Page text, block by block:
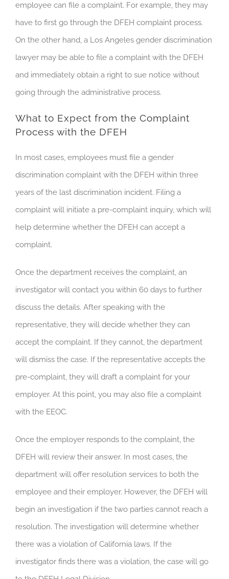
employee can file a complaint. For example, they may
have to first go through the DFEH complaint process.
On the other hand, a Los Angeles gender discrimination
lawyer may be able to file a complaint with the DFEH
and immediately obtain a right to sue notice without
going through the administrative process.
What to Expect from the Complaint
Process with the DFEH
In most cases, employees must file a gender
discrimination complaint with the DFEH within three
years of the last discrimination incident. Filing a
complaint will initiate a pre-complaint inquiry, which will
help determine whether the DFEH can accept a
complaint.
Once the department receives the complaint, an
investigator will contact you within 60 days to further
discuss the details. After speaking with the
representative, they will decide whether they can
accept the complaint. If they cannot, the department
will dismiss the case. If the representative accepts the
pre-complaint, they will draft a complaint for your
employer. At this point, you may also file a complaint
with the EEOC.
Once the employer responds to the complaint, the
DFEH will review their answer. In most cases, the
department will offer resolution services to both the
employee and their employer. However, the DFEH will
begin an investigation if the two parties cannot reach a
resolution. The investigation will determine whether
there was a violation of California laws. If the
investigator finds there was a violation, the case will go